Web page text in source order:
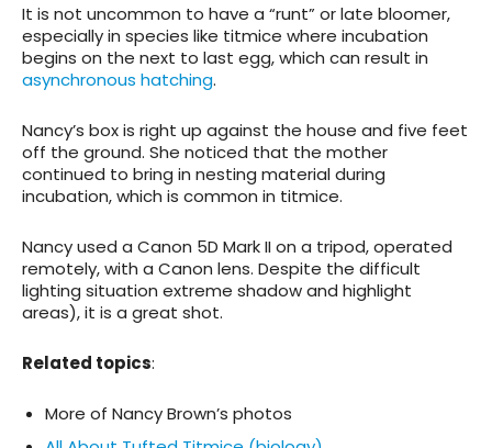
It is not uncommon to have a “runt” or late bloomer,
especially in species like titmice where incubation
begins on the next to last egg, which can result in
asynchronous hatching.
Nancy’s box is right up against the house and five feet
off the ground. She noticed that the mother
continued to bring in nesting material during
incubation, which is common in titmice.
Nancy used a Canon 5D Mark II on a tripod, operated
remotely, with a Canon lens. Despite the difficult
lighting situation extreme shadow and highlight
areas), it is a great shot.
Related topics:
More of Nancy Brown’s photos